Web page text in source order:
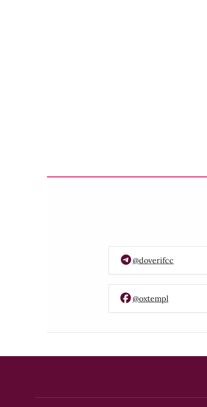
@doverifcc
@oxtempl